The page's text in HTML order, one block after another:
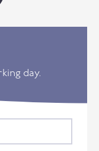
day.